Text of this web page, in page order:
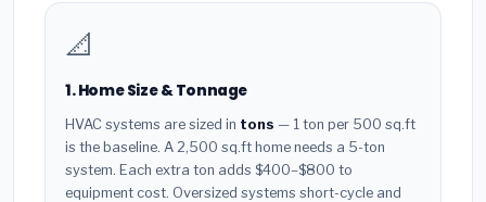
📐
1. Home Size & Tonnage
HVAC systems are sized in tons — 1 ton per 500 sq.ft
is the baseline. A 2,500 sq.ft home needs a 5-ton
system. Each extra ton adds $400–$800 to
equipment cost. Oversized systems short-cycle and